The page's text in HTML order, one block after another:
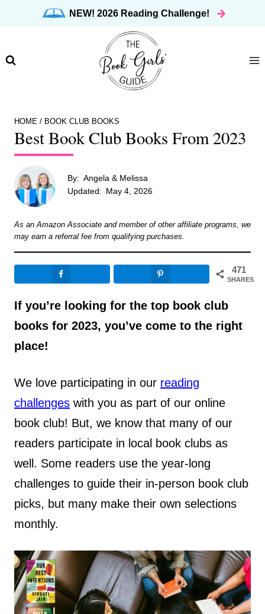
NEW! 2026 Reading Challenge!
HOME / BOOK CLUB BOOKS
Best Book Club Books From 2023
By: Angela & Melissa
Updated: May 4, 2026
As an Amazon Associate and member of other affiliate programs, we
may earn a referral fee from qualifying purchases.
471
SHARES
If you’re looking for the top book club
books for 2023, you’ve come to the right
place!
We love participating in our reading
challenges with you as part of our online
book club! But, we know that many of our
readers participate in local book clubs as
well. Some readers use the year-long
challenges to guide their in-person book club
picks, but many make their own selections
monthly.